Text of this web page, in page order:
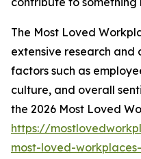
The Most Loved
extensive research and
factors such as
culture, and overall
the 2026 Most Loved
https://
most-loved-